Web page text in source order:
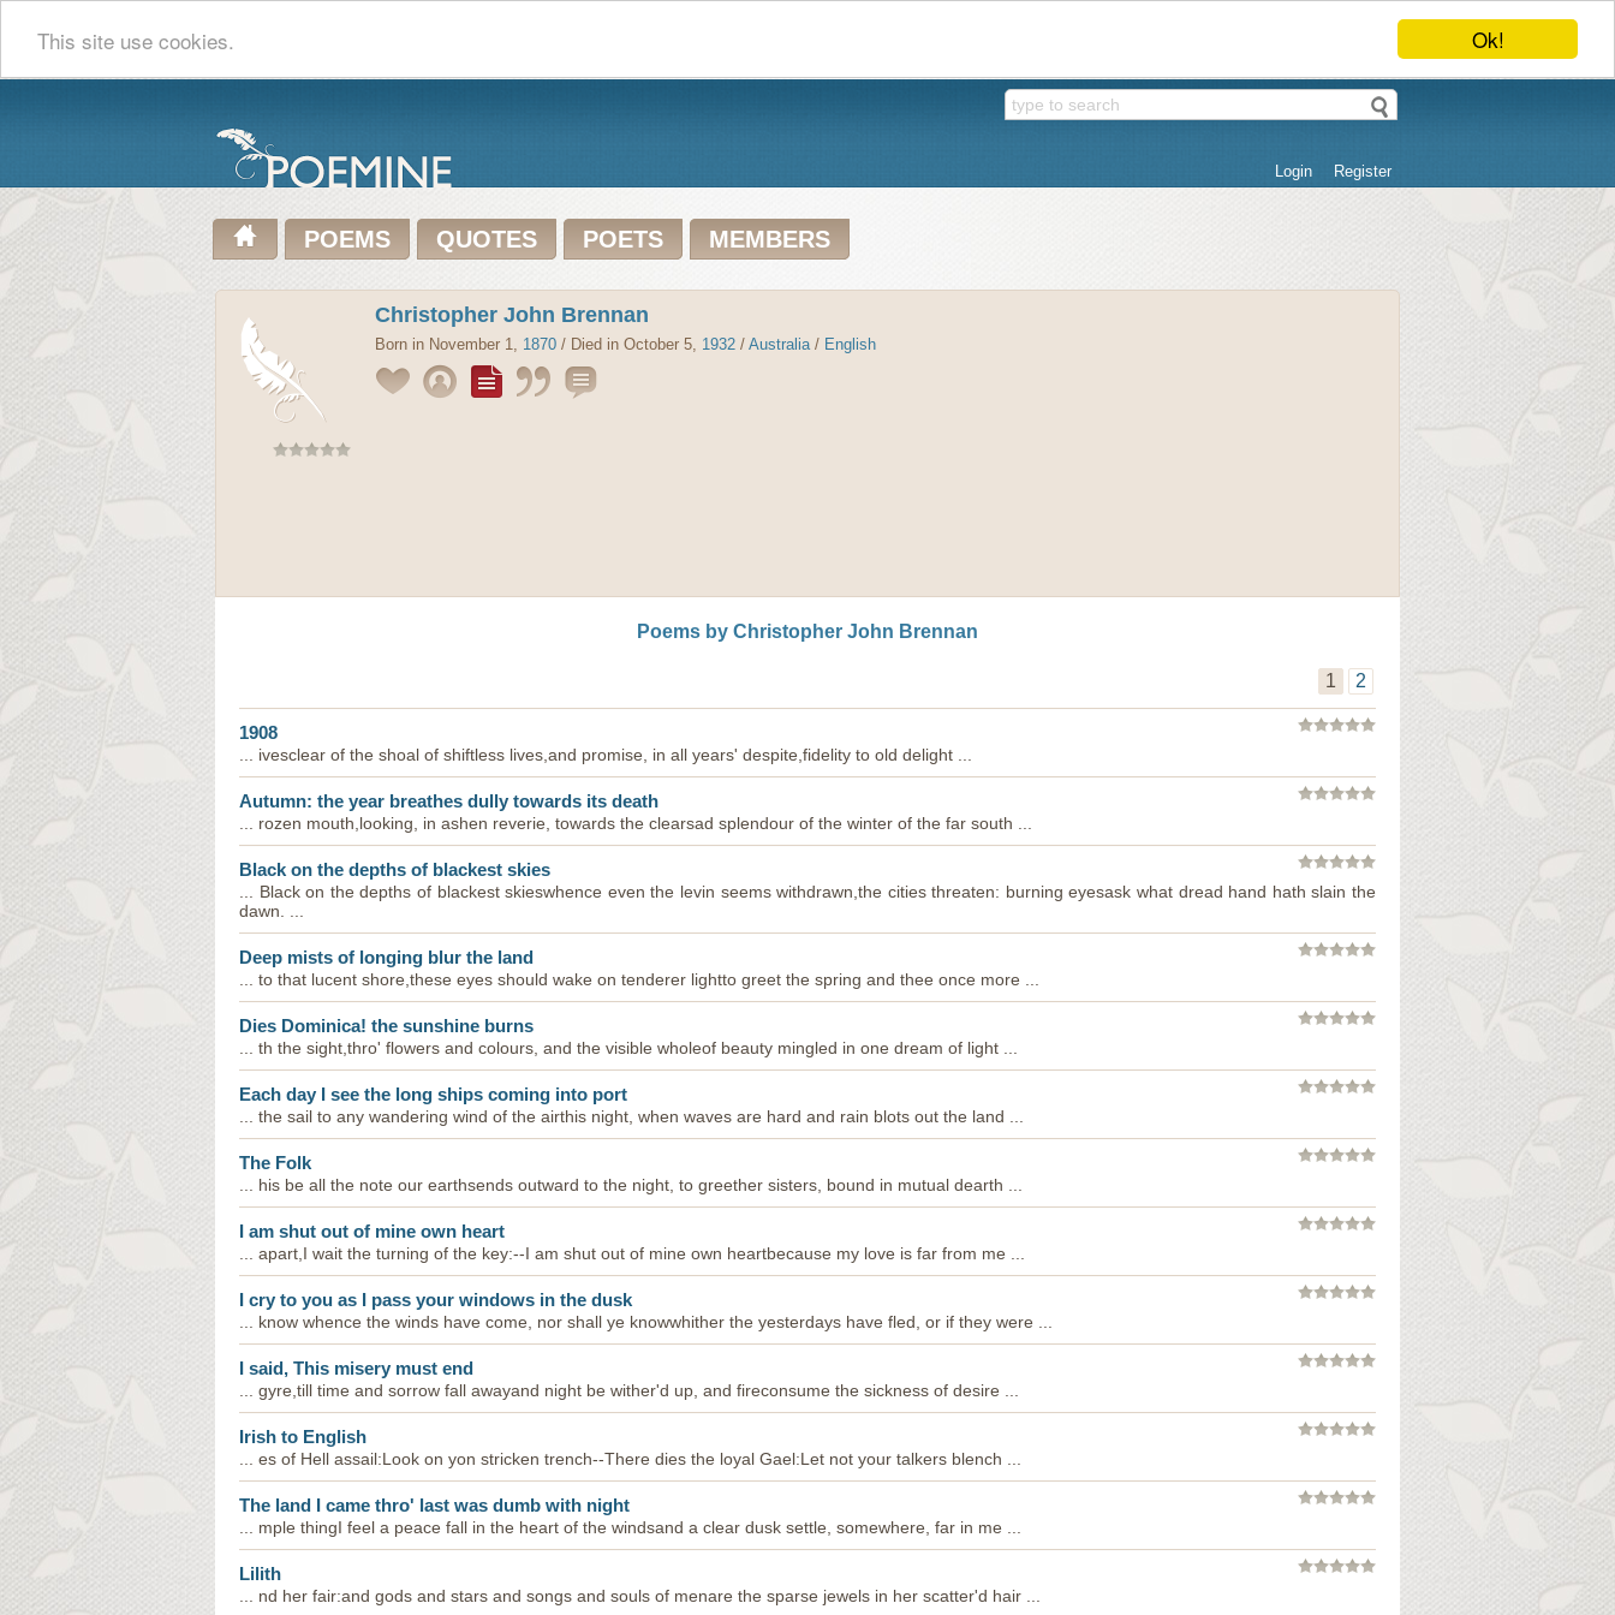
Ok!
This site use cookies.
Login Register
POEMS QUOTES POETS MEMBERS
Christopher John Brennan
Born in November 1, 1870 / Died in October 5, 1932 / Australia/ English
Poems by Christopher John Brennan
1 2
1908
... ivesclear of the shoal of shiftless lives,and promise, in all years' despite,fidelity to old delight ...
Autumn: the year breathes dully towards its death
... rozen mouth,looking, in ashen reverie, towards the clearsad splendour of the winter of the far south ...
Black on the depths of blackest skies
... Black on the depths of blackest skieswhence even the levin seems withdrawn,the cities threaten: burning eyesask what dread hand hath slain the
dawn. ...
Deep mists of longing blur the land
... to that lucent shore,these eyes should wake on tenderer lightto greet the spring and thee once more ...
Dies Dominica! the sunshine burns
... th the sight,thro' flowers and colours, and the visible wholeof beauty mingled in one dream of light ...
Each day I see the long ships coming into port
... the sail to any wandering wind of the airthis night, when waves are hard and rain blots out the land ...
The Folk
... his be all the note our earthsends outward to the night, to greether sisters, bound in mutual dearth ...
I am shut out of mine own heart
... apart,I wait the turning of the key:--I am shut out of mine own heartbecause my love is far from me ...
I cry to you as I pass your windows in the dusk
... know whence the winds have come, nor shall ye knowwhither the yesterdays have fled, or if they were ...
I said, This misery must end
... gyre,till time and sorrow fall awayand night be wither'd up, and fireconsume the sickness of desire ...
Irish to English
... es of Hell assail:Look on yon stricken trench--There dies the loyal Gael:Let not your talkers blench ...
The land I came thro' last was dumb with night
... mple thingI feel a peace fall in the heart of the windsand a clear dusk settle, somewhere, far in me ...
Lilith
... nd her fair:and gods and stars and songs and souls of menare the sparse jewels in her scatter'd hair ...